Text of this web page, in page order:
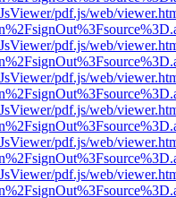
pdf.js/web/
pdf.js/web/
pdf.js/web/
pdf.js/web/
pdf.js/web/
pdf.js/web/